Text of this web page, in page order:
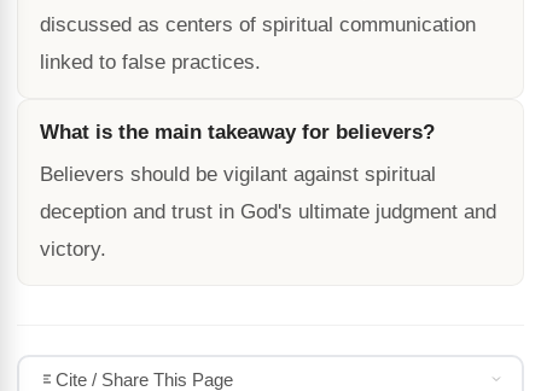
discussed as centers of spiritual communication
linked to false practices.
What is the main takeaway for believers?
Believers should be vigilant against spiritual
deception and trust in God's ultimate judgment and
victory.
Cite / Share This Page